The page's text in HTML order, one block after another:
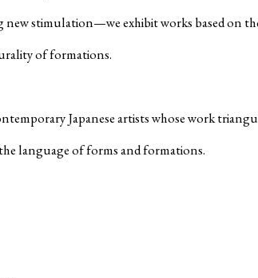
new stimulation—we exhibit works based on
of formations.
Japanese artists whose work
language of forms and formations.